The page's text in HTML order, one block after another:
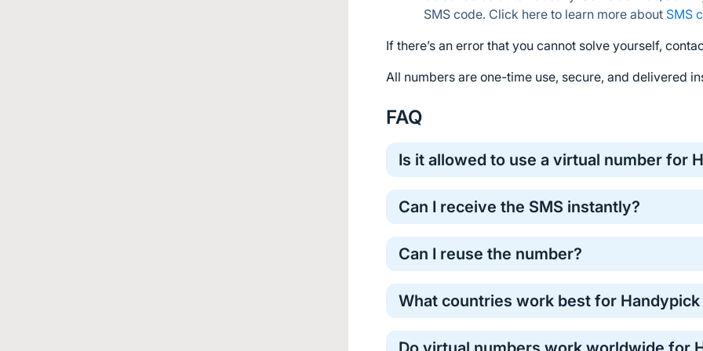
SMS code. Click here to learn more about SMS
If there’s an error that you cannot solve yourself,
All numbers are one-time use, secure, and delivered
FAQ
Is it allowed to use a virtual number for
Yes, virtual numbers are commonly used for one-
method for protecting your personal phone number.
Can I receive the SMS instantly?
Most Handypick verification codes arrive within a
take longer . If the code does not arrive, don’t
operator to complete the verification successfully.
Can I reuse the number?
Temporary numbers work for one verification. For
What countries work best for
The performance of verification numbers can vary